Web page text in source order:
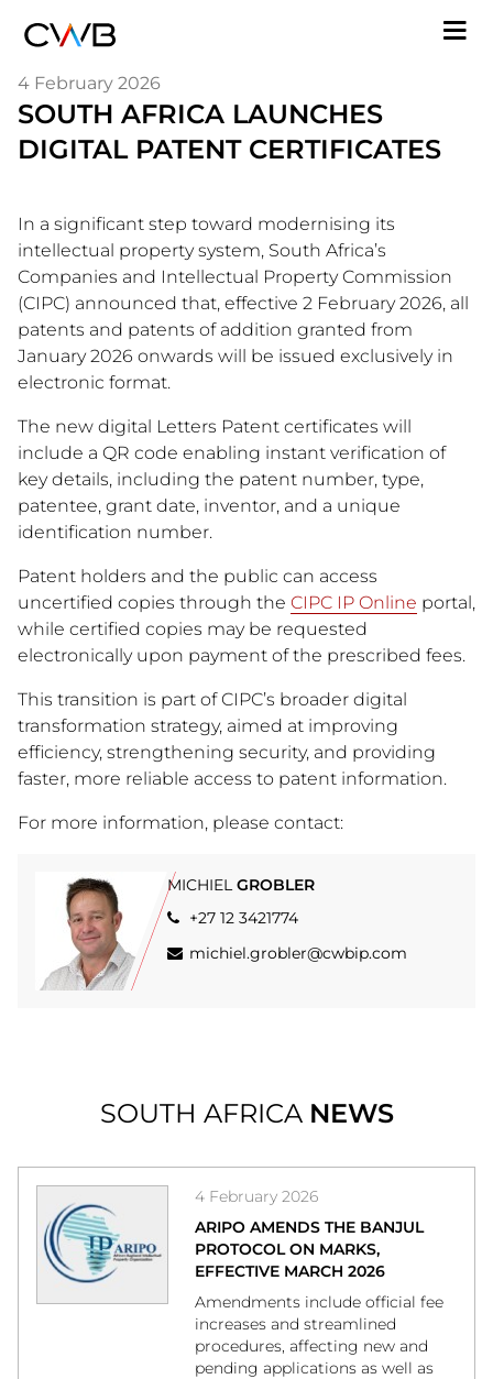
content
4 February 2026
SOUTH AFRICA LAUNCHES
DIGITAL PATENT CERTIFICATES
In a significant step toward modernising its
intellectual property system, South Africa’s
Companies and Intellectual Property Commission
(CIPC) announced that, effective 2 February 2026, all
patents and patents of addition granted from
January 2026 onwards will be issued exclusively in
electronic format.
The new digital Letters Patent certificates will
include a QR code enabling instant verification of
key details, including the patent number, type,
patentee, grant date, inventor, and a unique
identification number.
Patent holders and the public can access
uncertified copies through the CIPC IP Online portal,
while certified copies may be requested
electronically upon payment of the prescribed fees.
This transition is part of CIPC’s broader digital
transformation strategy, aimed at improving
efficiency, strengthening security, and providing
faster, more reliable access to patent information.
For more information, please contact:
MICHIELGROBLER
+27 12 3421774
michiel.grobler@cwbip.com
SOUTH AFRICA NEWS
4 February 2026
ARIPO AMENDS THE BANJUL
PROTOCOL ON MARKS,
EFFECTIVE MARCH 2026
Amendments include official fee
increases and streamlined
procedures, affecting new and
pending applications as well as